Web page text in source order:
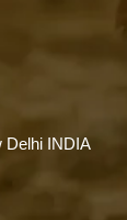
Delhi INDIA